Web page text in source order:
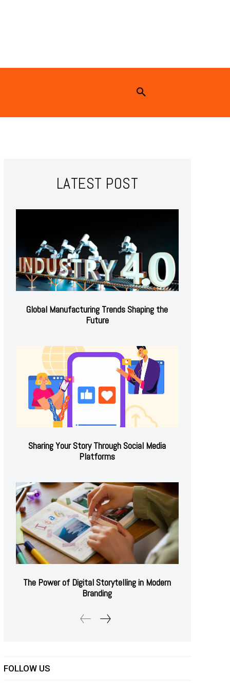
LATEST POST
Global Manufacturing Trends Shaping the
Future
Sharing Your Story Through Social Media
Platforms
The Power of Digital Storytelling in Modern
Branding
FOLLOW US